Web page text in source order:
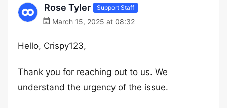
Rose Tyler Support Staff
March 15, 2025 at 08:32
Hello, Crispy123,
Thank you for reaching out to us. We
understand the urgency of the issue.